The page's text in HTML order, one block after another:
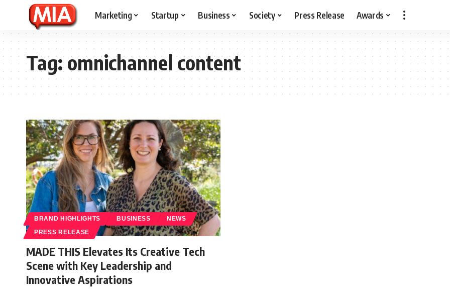
Marketing Startup Business Society Press Release Awards
Tag:omnichannel content
BRAND HIGHLIGHTS BUSINESS NEWS
PRESS RELEASE
MADE THIS Elevates Its Creative Tech
Scene with Key Leadership and
Innovative Aspirations